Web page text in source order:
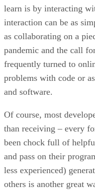
learn is by interacting
interaction can be as
as collaborating on a
pandemic and the call
frequently turned to
problems with code or
and software.
Of course, most
than receiving – every
been chock full of
and pass on their
less experienced)
others is another great